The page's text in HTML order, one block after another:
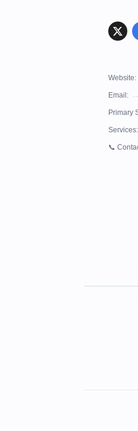
Website:
Email:
Primary
Services:
📞